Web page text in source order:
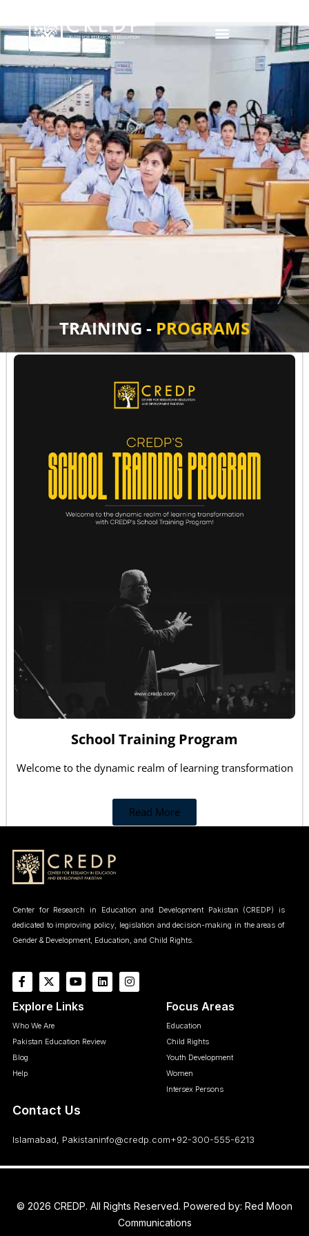
TRAINING - PROGRAMS
School Training Program
Welcome to the dynamic realm of learning transformation
Read More
Center for Research in Education and Development Pakistan (CREDP) is
dedicated to improving policy, legislation and decision-making in the areas of
Gender & Development, Education, and Child Rights.
Explore Links
Who We Are
Pakistan Education Review
Blog
Help
Focus Areas
Education
Child Rights
Youth Development
Women
Intersex Persons
Contact Us
Islamabad, Pakistaninfo@credp.com+92-300-555-6213
© 2026 CREDP. All Rights Reserved. Powered by: Red Moon
Communications